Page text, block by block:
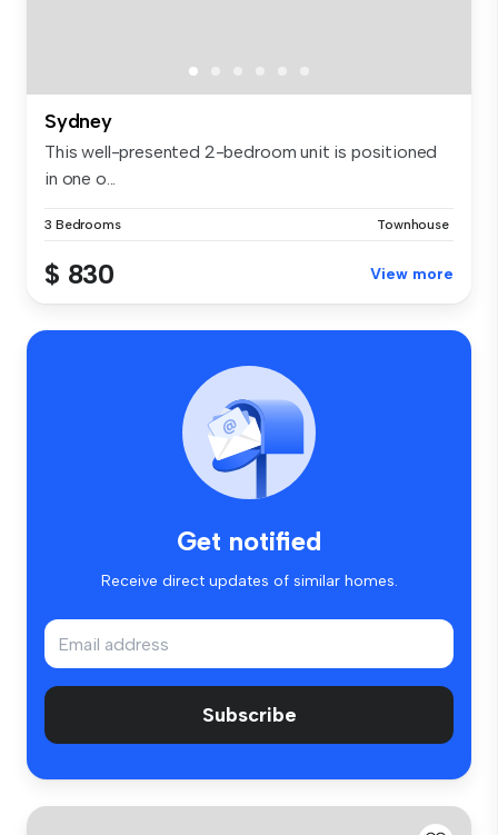
Sydney
This well-presented 2-bedroom unit is positioned
in one o...
3 Bedrooms Townhouse
$ 830 View more
Get notified
Receive direct updates of similar homes.
Subscribe